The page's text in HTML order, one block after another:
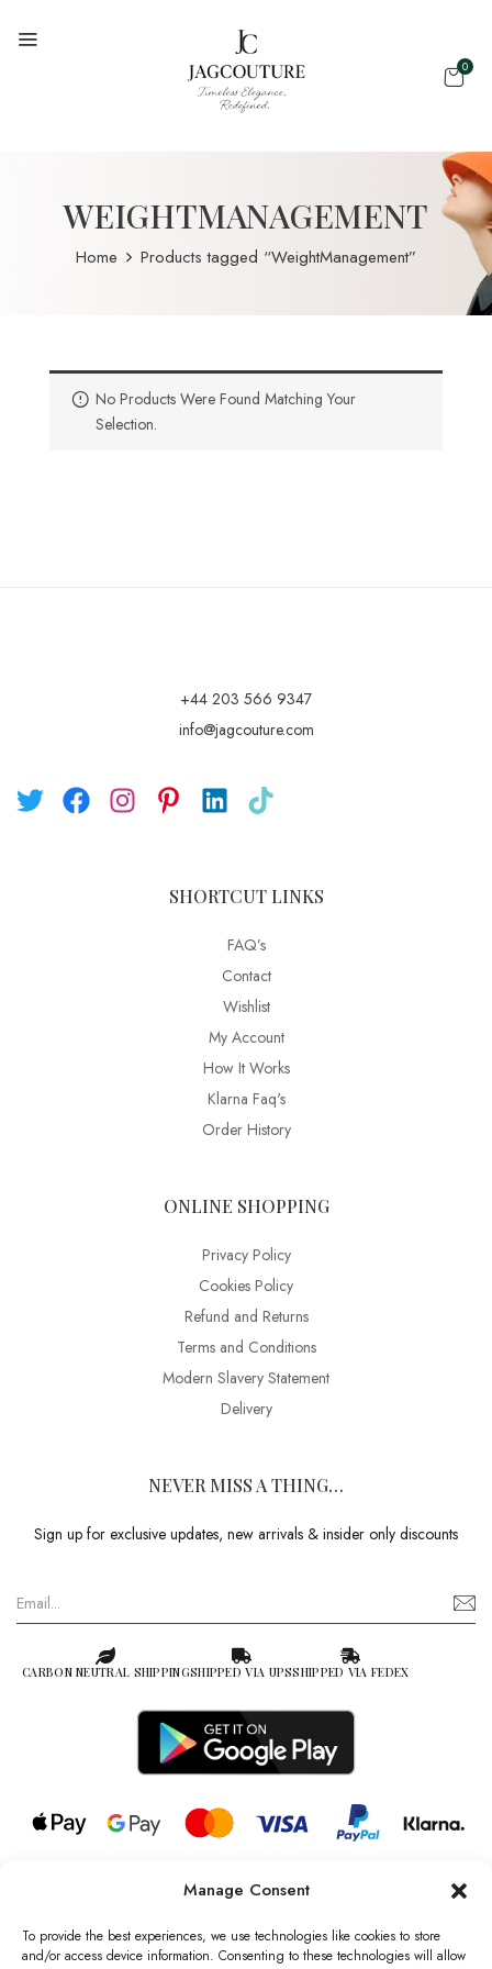
Manage Consent
To provide the best experiences, we use technologies like cookies to store
and/or access device information. Consenting to these technologies will allow
0
WEIGHTMANAGEMENT
Home Products tagged “WeightManagement”
No Products Were Found Matching Your
Selection.
+44 203 566 9347
info@jagcouture.com
SHORTCUT LINKS
FAQ’s
Contact
Wishlist
My Account
How It Works
Klarna Faq's
Order History
ONLINE SHOPPING
Privacy Policy
Cookies Policy
Refund and Returns
Terms and Conditions
Modern Slavery Statement
Delivery
NEVER MISS A THING…
Sign up for exclusive updates, new arrivals & insider only discounts
CARBON NEUTRAL SHIPPINGSHIPPED VIA UPSSHIPPED VIA FEDEX
© 2026 all rights reserved l Jag Couture London – New York is a
Registered Trademark of Jag Couture Limited registered in England &
Wales no: 13579978